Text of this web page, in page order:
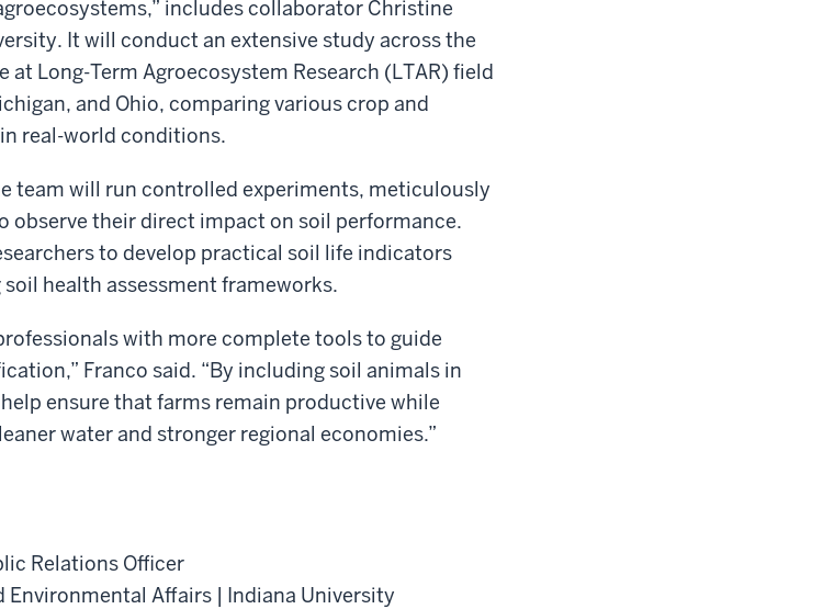
includes collaborator Christine
It will conduct an extensive study across the
Long-Term Agroecosystem Research (LTAR) field
and Ohio, comparing various crop and
real-world conditions.
team will run controlled experiments, meticulously
observe their direct impact on soil performance.
to develop practical soil life indicators
health assessment frameworks.
with more complete tools to guide
Franco said. “By including soil animals in
ensure that farms remain productive while
water and stronger regional economies.”
Relations Officer
Environmental Affairs | Indiana University